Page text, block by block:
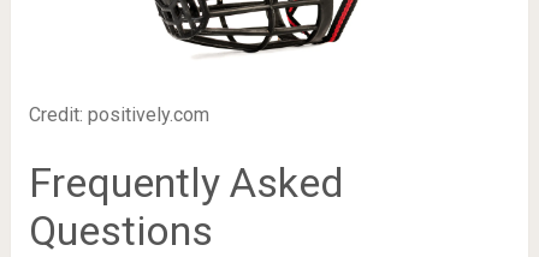
Credit: positively.com
Frequently Asked
Questions